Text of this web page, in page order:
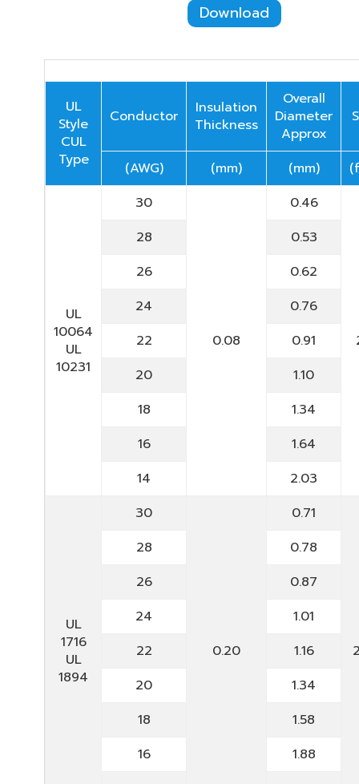
Download
UL
Style
CUL
Type
Conductor
Insulation
Thickness
Overall
Diameter
Approx
(AWG) (mm) (mm)
UL
10064
UL
10231
30
0.08
0.46
28
0.53
26
0.62
24
0.76
22
0.91
20
1.10
18
1.34
16
1.64
14
2.03
UL
1716
UL
1894
30
0.20
0.71
28
0.78
26
0.87
24
1.01
22
1.16
20
1.34
18
1.58
16
1.88